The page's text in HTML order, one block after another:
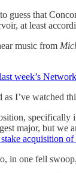
guess that
at least
music from
last week’s
I’ve watched
specifically
major, but we
acquisition
in one fell